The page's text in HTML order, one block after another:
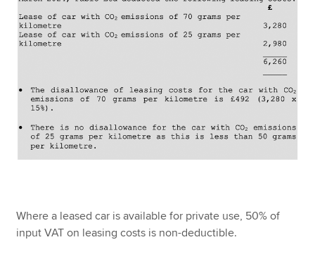
Where a leased car is available for private use, 50% of
input VAT on leasing costs is non-deductible.